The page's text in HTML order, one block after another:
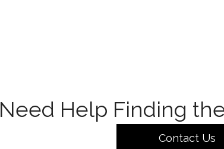
Need Help Finding
Contact Us